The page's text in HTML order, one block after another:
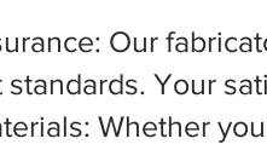
Our
Your
Whether